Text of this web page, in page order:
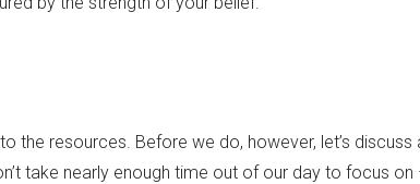
the resources. Before we do, however, let’s discuss
take nearly enough time out of our day to focus